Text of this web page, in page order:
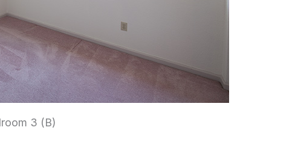
3 (B)